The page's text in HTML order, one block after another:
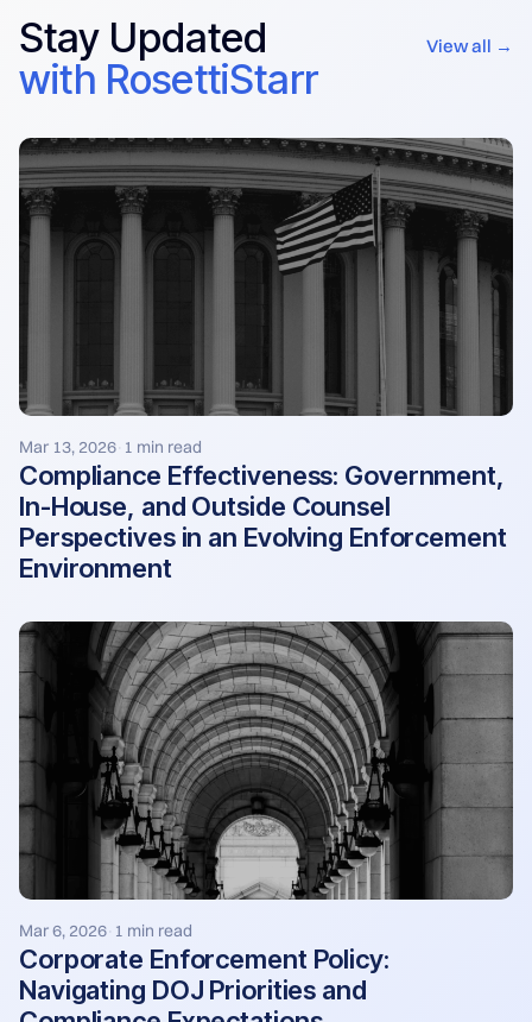
Stay Updated
with RosettiStarr
View all →
Mar 13, 2026· 1 min read
Compliance Effectiveness: Government,
In-House, and Outside Counsel
Perspectives in an Evolving Enforcement
Environment
Mar 6, 2026 1 min read
Corporate Enforcement Policy:
Navigating DOJ Priorities and